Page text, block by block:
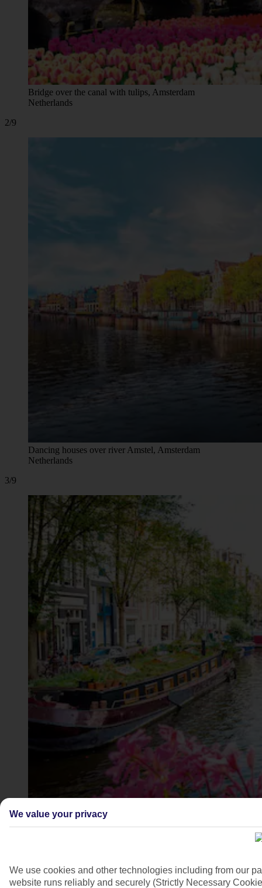
Bridge over the canal with tulips, Amsterdam
Netherlands
2/9
Dancing houses over river Amstel, Amsterdam
Netherlands
3/9
4/9
We value your privacy
We use cookies and other technologies including from our
website runs reliably and securely (Strictly Necessary